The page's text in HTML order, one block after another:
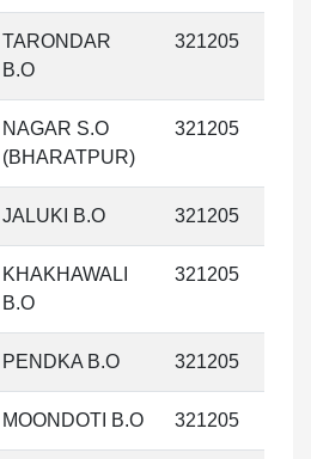
TARONDAR
B.O
321205
NAGAR S.O
(BHARATPUR)
321205
JALUKI B.O 321205
KHAKHAWALI
B.O
321205
PENDKA B.O 321205
MOONDOTI B.O 321205